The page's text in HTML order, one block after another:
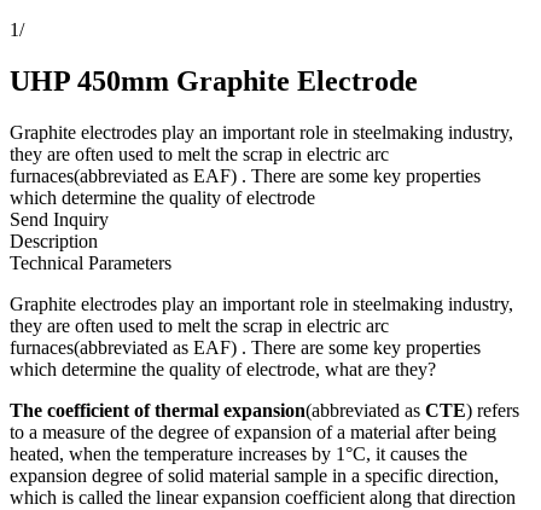
1/
UHP 450mm Graphite Electrode
Graphite electrodes play an important role in steelmaking industry,
they are often used to melt the scrap in electric arc
furnaces(abbreviated as EAF) . There are some key properties
which determine the quality of electrode
Send Inquiry
Description
Technical Parameters
Graphite electrodes play an important role in steelmaking industry,
they are often used to melt the scrap in electric arc
furnaces(abbreviated as EAF) . There are some key properties
which determine the quality of electrode, what are they?
The coefficient of thermal expansion(abbreviated as CTE) refers
to a measure of the degree of expansion of a material after being
heated, when the temperature increases by 1°C, it causes the
expansion degree of solid material sample in a specific direction,
which is called the linear expansion coefficient along that direction